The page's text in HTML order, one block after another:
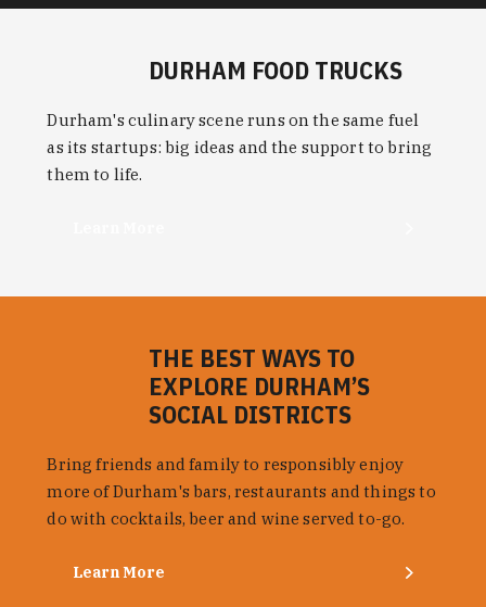
DURHAM FOOD TRUCKS
Durham's culinary scene runs on the same fuel
as its startups: big ideas and the support to bring
them to life.
THE BEST WAYS TO
EXPLORE DURHAM’S
SOCIAL DISTRICTS
Bring friends and family to responsibly enjoy
more of Durham's bars, restaurants and things to
do with cocktails, beer and wine served to-go.
Learn More